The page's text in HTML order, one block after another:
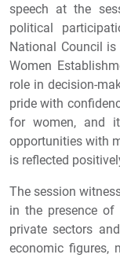
speech at the
political
National Council
Women
role in decision-
pride with
for women, and
opportunities with
is reflected
The session
in the presence of
private sectors
economic figures,